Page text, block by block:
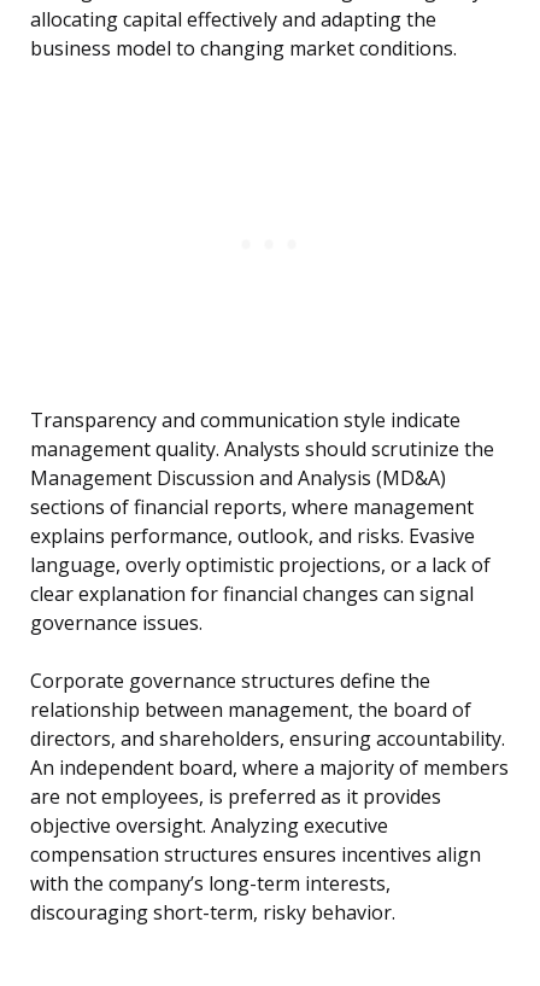
allocating capital effectively and adapting the
business model to changing market conditions.
Transparency and communication style indicate
management quality. Analysts should scrutinize the
Management Discussion and Analysis (MD&A)
sections of financial reports, where management
explains performance, outlook, and risks. Evasive
language, overly optimistic projections, or a lack of
clear explanation for financial changes can signal
governance issues.
Corporate governance structures define the
relationship between management, the board of
directors, and shareholders, ensuring accountability.
An independent board, where a majority of members
are not employees, is preferred as it provides
objective oversight. Analyzing executive
compensation structures ensures incentives align
with the company’s long-term interests,
discouraging short-term, risky behavior.